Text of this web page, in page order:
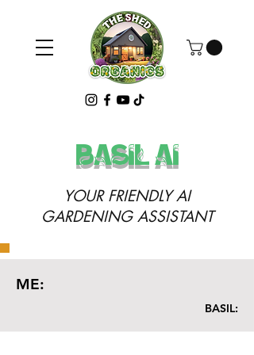
basil ai
YOUR FRIENDLY AI
GARDENING ASSISTANT
ME:
BASIL: